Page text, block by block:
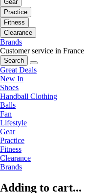
Gear
Practice
Fitness
Clearance
Brands
Customer service in France
Search
Great Deals
New In
Shoes
Handball Clothing
Balls
Fan
Lifestyle
Gear
Practice
Fitness
Clearance
Brands
Adding to cart...